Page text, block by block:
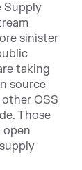
Supply
sinister
taking
source
OSS
Those
open